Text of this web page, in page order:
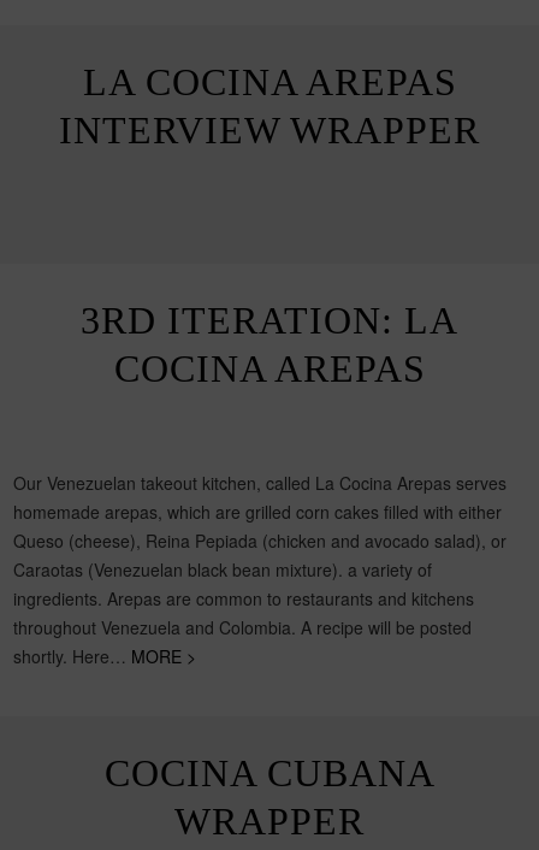
LA COCINA AREPAS
INTERVIEW WRAPPER
3RD ITERATION: LA
COCINA AREPAS
Our Venezuelan takeout kitchen, called La Cocina Arepas serves
homemade arepas, which are grilled corn cakes filled with either
Queso (cheese), Reina Pepiada (chicken and avocado salad), or
Caraotas (Venezuelan black bean mixture). a variety of
ingredients. Arepas are common to restaurants and kitchens
throughout Venezuela and Colombia. A recipe will be posted
shortly. Here… MORE >
COCINA CUBANA
WRAPPER